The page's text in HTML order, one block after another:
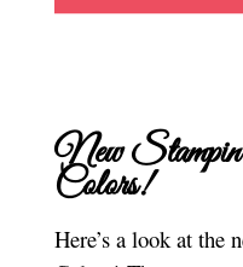
New
Colors!
Here’s a look at the